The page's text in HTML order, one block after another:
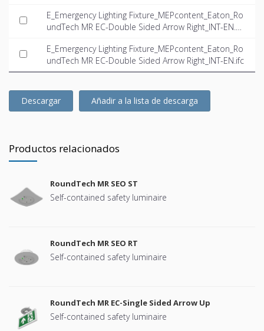
E_Emergency Lighting Fixture_MEPcontent_Eaton_Ro
undTech MR EC-Double Sided Arrow Right_INT-EN.d
E_Emergency Lighting Fixture_MEPcontent_Eaton_Ro
undTech MR EC-Double Sided Arrow Right_INT-EN.ifc
Descargar Añadir a la lista de descarga
Productos relacionados
RoundTech MR SEO ST
Self-contained safety luminaire
RoundTech MR SEO RT
Self-contained safety luminaire
RoundTech MR EC-Single Sided Arrow Up
Self-contained safety luminaire